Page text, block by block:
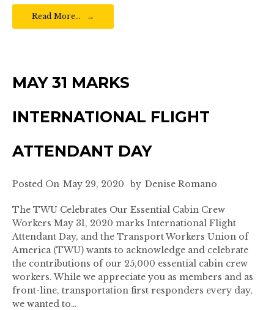
Read More…
MAY 31 MARKS
INTERNATIONAL FLIGHT
ATTENDANT DAY
Posted On May 29, 2020 by Denise Romano
The TWU Celebrates Our Essential Cabin Crew
Workers May 31, 2020 marks International Flight
Attendant Day, and the Transport Workers Union of
America (TWU) wants to acknowledge and celebrate
the contributions of our 25,000 essential cabin crew
workers. While we appreciate you as members and as
front-line, transportation first responders every day,
we wanted to…